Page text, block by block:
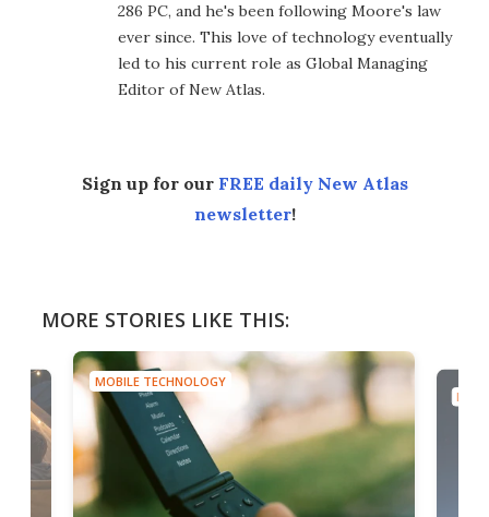
286 PC, and he's been following Moore's law
ever since. This love of technology eventually
led to his current role as Global Managing
Editor of New Atlas.
Sign up for our FREE daily New Atlas
newsletter!
MORE STORIES LIKE THIS:
MOBILE TECHNOLOGY